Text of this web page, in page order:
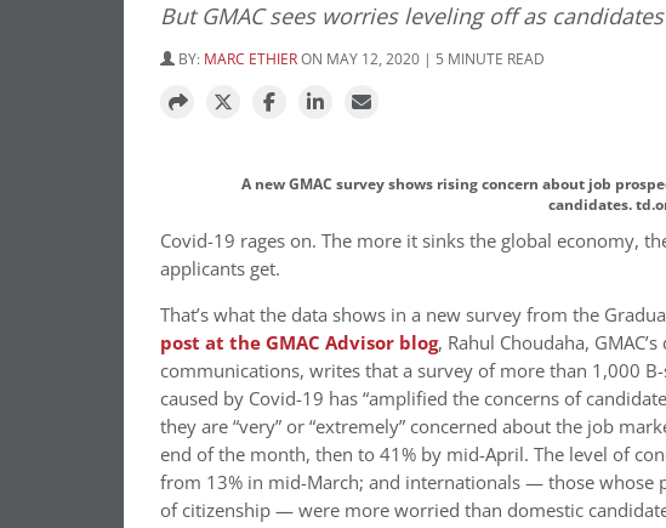
But GMAC sees worries leveling off as
BY: MARC ETHIERON MAY 12, 2020 | 5 MINUTE READ
A new GMAC survey shows rising concern about job
candidates.
Covid-19 rages on. The more it sinks the global economy,
applicants get.
That’s what the data shows in a new survey from the
post at the GMAC Advisor blog, Rahul Choudaha,
communications, writes that a survey of more than 1,000
caused by Covid-19 has “amplified the concerns of
they are “very” or “extremely” concerned about the job
end of the month, then to 41% by mid-April. The level of
from 13% in mid-March; and internationals — those
of citizenship — were more worried than domestic